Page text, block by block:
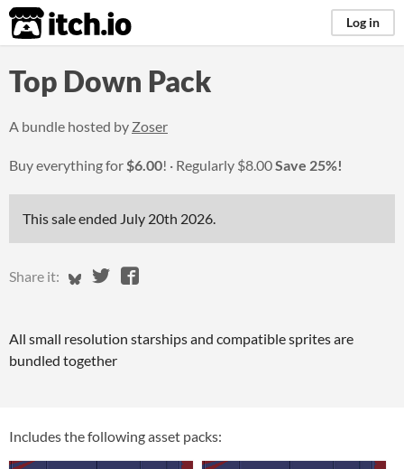
itch.io Log in
Top Down Pack
A bundle hosted by Zoser
Buy everything for$6.00! Regularly $8.00Save 25%!
This sale ended July 20th 2026.
Share it: Share on Bluesky
Share on Twitter
Share on Facebook
All small resolution starships and compatible sprites are
bundled together
Includes the following asset packs: